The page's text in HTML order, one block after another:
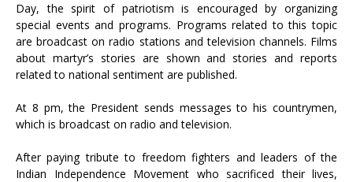
Day, the spirit of patriotism is encouraged by organizing
special events and programs. Programs related to this topic
are broadcast on radio stations and television channels. Films
about martyr’s stories are shown and stories and reports
related to national sentiment are published.
At 8 pm, the President sends messages to his countrymen,
which is broadcast on radio and television.
After paying tribute to freedom fighters and leaders of the
Indian Independence Movement who sacrificed their lives,